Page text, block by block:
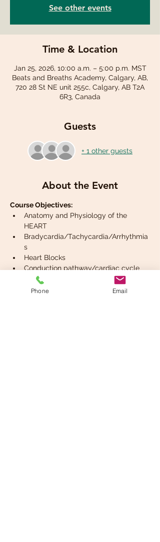
See other events
Time & Location
Jan 25, 2026, 10:00 a.m. – 5:00 p.m. MST
Beats and Breaths Academy, Calgary, AB,
720 28 St NE unit 255c, Calgary, AB T2A
6R3, Canada
Guests
+ 1 other guests
About the Event
Course Objectives:
Anatomy and Physiology of the
HEART
Bradycardia/Tachycardia/Arrhythmia
s
Heart Blocks
Conduction pathway/cardiac cycle
2 lead ECG interpretation
Phone Email